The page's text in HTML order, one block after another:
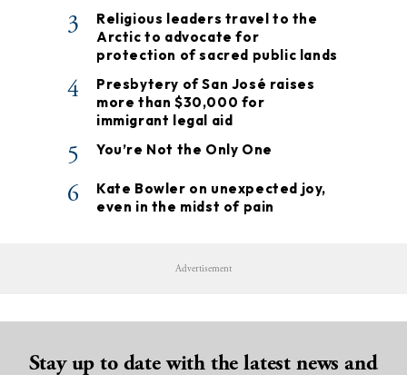
3
Religious leaders travel to the
Arctic to advocate for
protection of sacred public lands
4
Presbytery of San José raises
more than $30,000 for
immigrant legal aid
5 You’re Not the Only One
6
Kate Bowler on unexpected joy,
even in the midst of pain
Advertisement
Stay up to date with the latest news and